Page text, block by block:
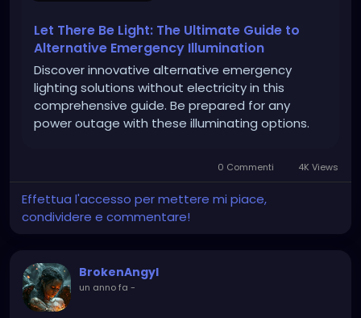
Let There Be Light: The Ultimate Guide to
Alternative Emergency Illumination
Discover innovative alternative emergency
lighting solutions without electricity in this
comprehensive guide. Be prepared for any
power outage with these illuminating options.
0 Commenti 4K Views
Effettua l'accesso per mettere mi piace,
condividere e commentare!
BrokenAngyl
un anno fa -